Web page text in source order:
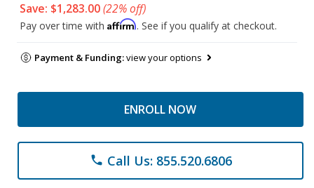
Save: $1,283.00(22% off)
Pay over time with Affirm. See if you qualify at checkout.
Payment & Funding:view your options
ENROLL NOW
phone Call Us: 855.520.6806